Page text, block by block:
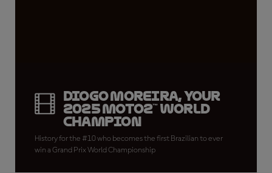
Diogo Moreira, your
2025 Moto2™ World
Champion
History for the #10 who becomes the first Brazilian to ever
win a Grand Prix World Championship